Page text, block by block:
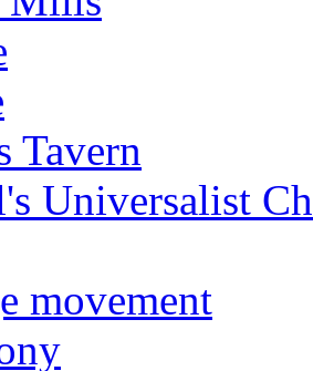
Tavern
Universalist
movement